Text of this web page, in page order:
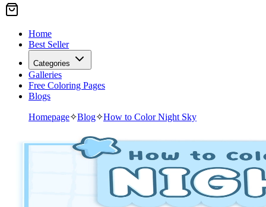
Home
Best Seller
Categories
Galleries
Free Coloring Pages
Blogs
Homepage✧Blog✧How to Color Night Sky